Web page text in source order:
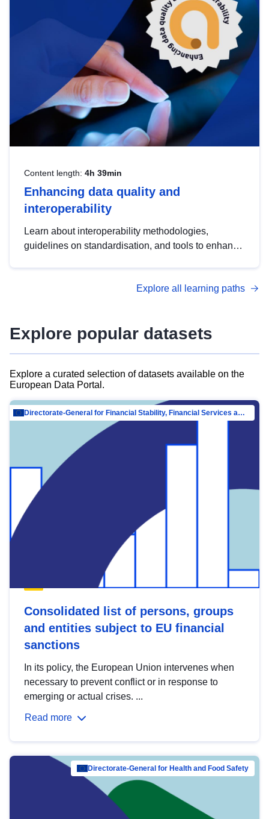
Content length: 4h 39min
Enhancing data quality and
interoperability
Learn about interoperability methodologies,
guidelines on standardisation, and tools to enhance
advanced metadata management with DCAT-AP.
Explore all learning paths
Explore popular datasets
Explore a curated selection of datasets available on the
European Data Portal.
Directorate-General for Financial Stability, Financial Services and Capital Mar…
Consolidated list of persons, groups
and entities subject to EU financial
sanctions
In its policy, the European Union intervenes when
necessary to prevent conflict or in response to
emerging or actual crises. ...
Read more
Directorate-General for Health and Food Safety